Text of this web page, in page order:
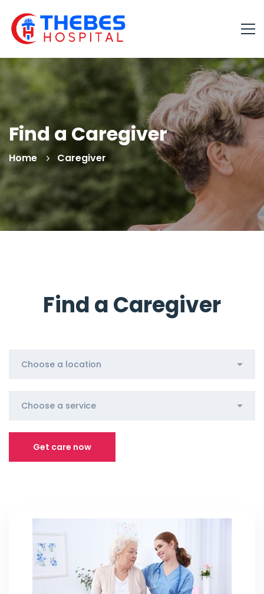
Find a Caregiver
Home Caregiver
Find a Caregiver
Get care now